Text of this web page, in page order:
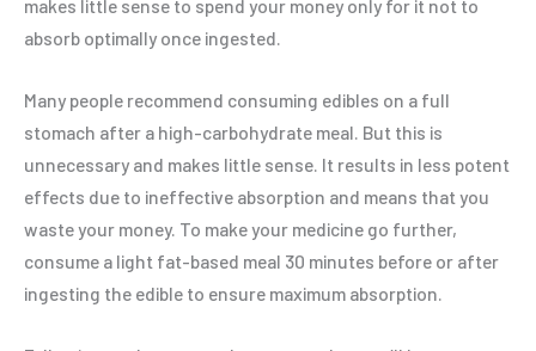
makes little sense to spend your money only for it not to
absorb optimally once ingested.
Many people recommend consuming edibles on a full
stomach after a high-carbohydrate meal. But this is
unnecessary and makes little sense. It results in less potent
effects due to ineffective absorption and means that you
waste your money. To make your medicine go further,
consume a light fat-based meal 30 minutes before or after
ingesting the edible to ensure maximum absorption.